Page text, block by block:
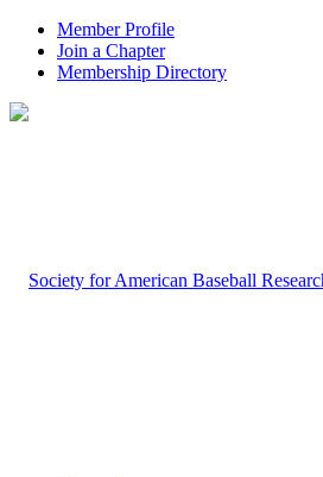
Member Profile
Join a Chapter
Membership Directory